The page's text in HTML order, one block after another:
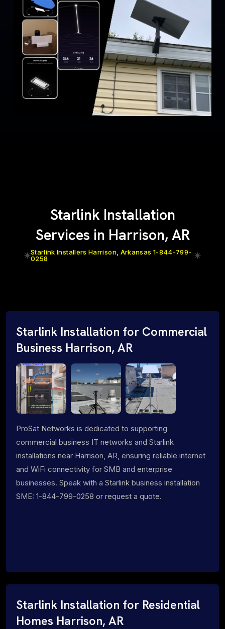
Starlink Installation
Services in Harrison, AR
Starlink Installers Harrison, Arkansas 1-844-799-
0258
Starlink Installation for Commercial
Business Harrison, AR
ProSat Networks is dedicated to supporting
commercial business IT networks and Starlink
installations near Harrison, AR, ensuring reliable internet
and WiFi connectivity for SMB and enterprise
businesses. Speak with a Starlink business installation
SME: 1-844-799-0258 or request a quote.
Starlink Installation for Residential
Homes Harrison, AR